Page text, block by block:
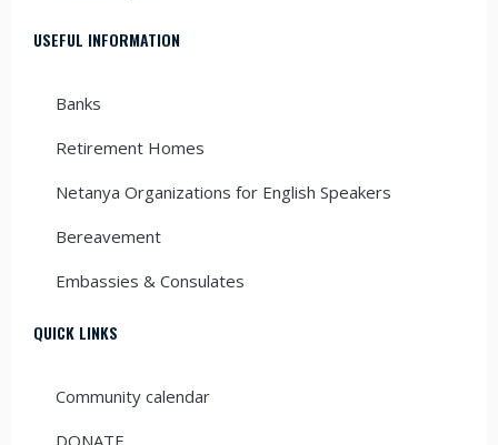
USEFUL INFORMATION
Banks
Retirement Homes
Netanya Organizations for English Speakers
Bereavement
Embassies & Consulates
QUICK LINKS
Community calendar
DONATE